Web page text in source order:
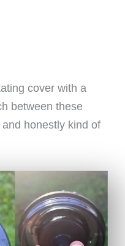
cover with a
between these
and honestly kind of